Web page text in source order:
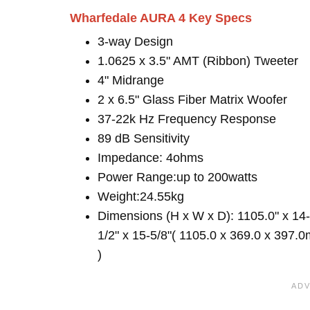
Wharfedale AURA 4 Key Specs
3-way Design
1.0625 x 3.5" AMT (Ribbon) Tweeter
4" Midrange
2 x 6.5" Glass Fiber Matrix Woofer
37-22k Hz Frequency Response
89 dB Sensitivity
Impedance: 4ohms
Power Range:up to 200watts
Weight:24.55kg
Dimensions (H x W x D): 1105.0" x 14-
1/2" x 15-5/8"( 1105.0 x 369.0 x
)